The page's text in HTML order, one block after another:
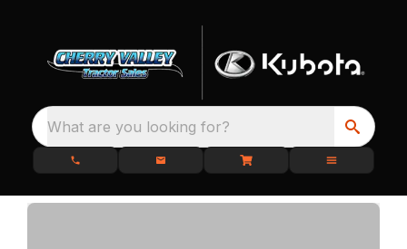
What are you looking for?